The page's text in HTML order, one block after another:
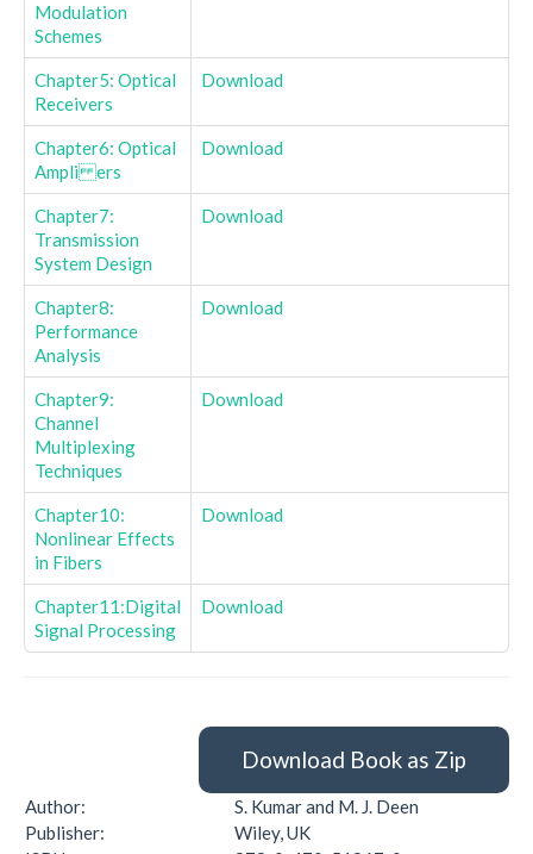
Modulation
Schemes
Chapter5: Optical
Receivers
Download
Chapter6: Optical
Ampli ers
Download
Chapter7:
Transmission
System Design
Download
Chapter8:
Performance
Analysis
Download
Chapter9:
Channel
Multiplexing
Techniques
Download
Chapter10:
Nonlinear Effects
in Fibers
Download
Chapter11:Digital
Signal Processing
Download
Download Book as Zip
Author:
S. Kumar and M. J. Deen
Publisher:
Wiley, UK